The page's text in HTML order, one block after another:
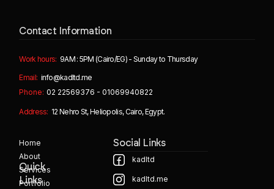
Contact Information
Work hours: 9AM : 5PM (Cairo/EG) - Sunday to Thursday
Email: info@kadltd.me
Phone: 02 22569376 - 01069940822
Address: 12 Nehro St, Heliopolis, Cairo, Egypt.
Quick
Links
Home
About
Services
Portfolio
Social Links
kadltd
kadltd.me